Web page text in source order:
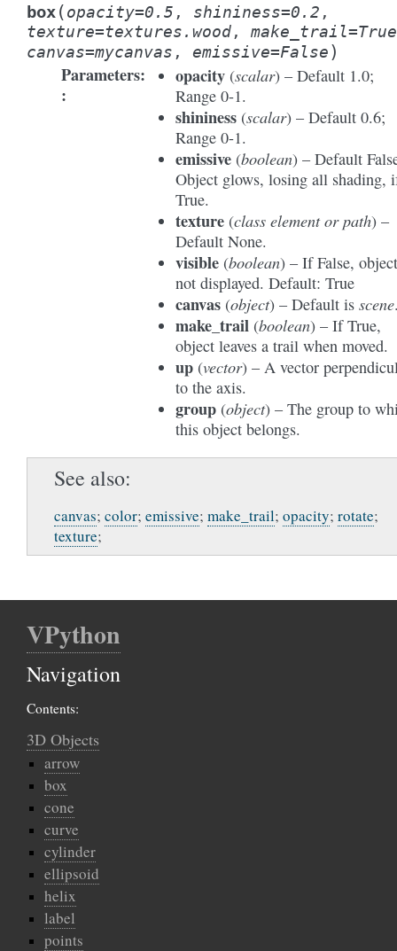
box(opacity=0.5 , shininess=0.2 ,
texture=textures.wood, make_trail=True
canvas=mycanvas , emissive=False)
Parameters: opacity (scalar) – Default 1.0;
Range 0-1.
shininess (scalar) – Default 0.6;
Range 0-1.
emissive (boolean) – Default
Object glows, losing all shading,
True.
texture (class elementorpath) –
Default None.
visible (boolean) – If False,
not displayed. Default: True
canvas (object) – Default is scene
make_trail (boolean) – If True,
object leaves a trail when moved.
up (vector) – A vector
to the axis.
group (object) – The group to
this object belongs.
See also
canvas; color; emissive; make_trail; opacity; rotate;
texture;
VPython
Navigation
Contents:
3D Objects
arrow
box
cone
curve
cylinder
ellipsoid
helix
label
points